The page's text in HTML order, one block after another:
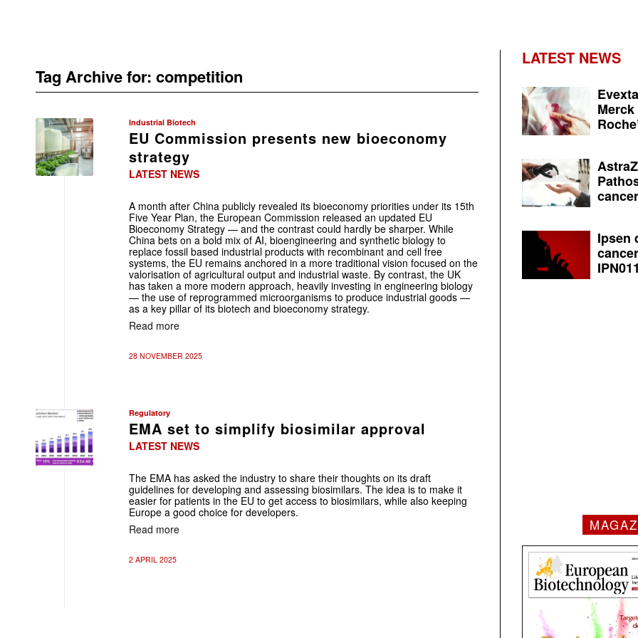
Tag Archive for: competition
Industrial Biotech
EU Commission presents new bioeconomy
strategy
LATEST NEWS
A month after China publicly revealed its bioeconomy priorities under its 15th
Five Year Plan, the European Commission released an updated EU
Bioeconomy Strategy — and the contrast could hardly be sharper. While
China bets on a bold mix of AI, bioengineering and synthetic biology to
replace fossil based industrial products with recombinant and cell free
systems, the EU remains anchored in a more traditional vision focused on the
valorisation of agricultural output and industrial waste. By contrast, the UK
has taken a more modern approach, heavily investing in engineering biology
— the use of reprogrammed microorganisms to produce industrial goods —
as a key pillar of its biotech and bioeconomy strategy.
Read more
28 NOVEMBER 2025
Regulatory
EMA set to simplify biosimilar approval
LATEST NEWS
The EMA has asked the industry to share their thoughts on its draft
guidelines for developing and assessing biosimilars. The idea is to make it
easier for patients in the EU to get access to biosimilars, while also keeping
Europe a good choice for developers.
Read more
2 APRIL 2025
LATEST NEWS
Ipsen